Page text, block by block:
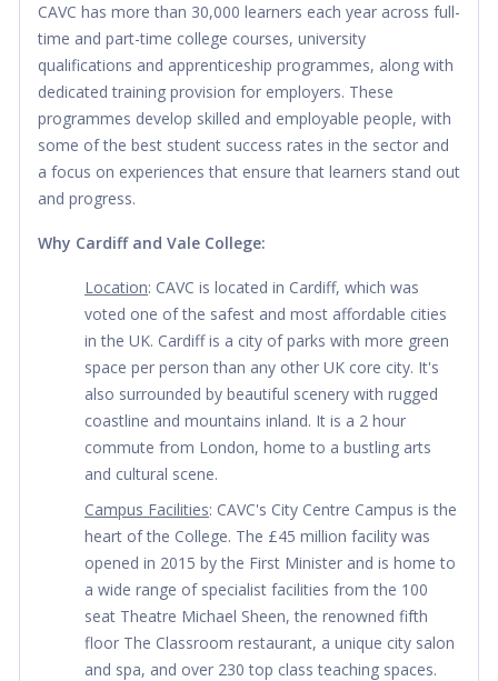
CAVC has more than 30,000 learners each year across full-
time and part-time college courses, university
qualifications and apprenticeship programmes, along with
dedicated training provision for employers. These
programmes develop skilled and employable people, with
some of the best student success rates in the sector and
a focus on experiences that ensure that learners stand out
and progress.
Why Cardiff and Vale College:
Location: CAVC is located in Cardiff, which was
voted one of the safest and most affordable cities
in the UK. Cardiff is a city of parks with more green
space per person than any other UK core city. It's
also surrounded by beautiful scenery with rugged
coastline and mountains inland. It is a 2 hour
commute from London, home to a bustling arts
and cultural scene.
Campus Facilities: CAVC's City Centre Campus is the
heart of the College. The £45 million facility was
opened in 2015 by the First Minister and is home to
a wide range of specialist facilities from the 100
seat Theatre Michael Sheen, the renowned fifth
floor The Classroom restaurant, a unique city salon
and spa, and over 230 top class teaching spaces.